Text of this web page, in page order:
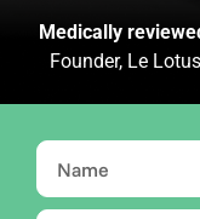
Medically
Founder, Le